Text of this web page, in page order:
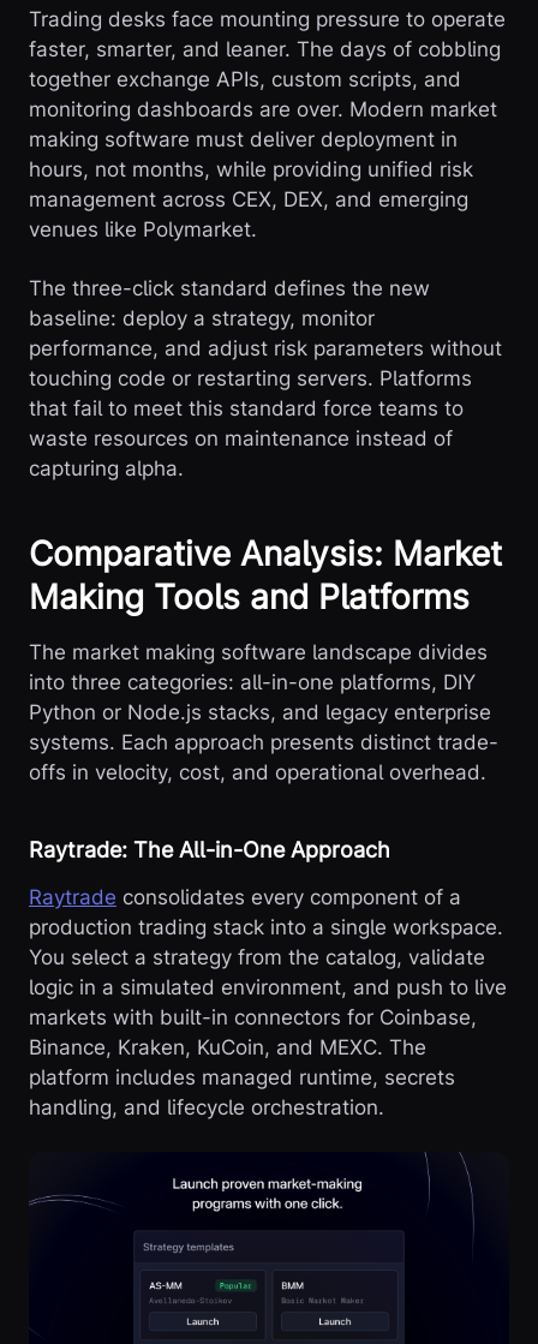
Trading desks face mounting pressure to operate
faster, smarter, and leaner. The days of cobbling
together exchange APIs, custom scripts, and
monitoring dashboards are over. Modern market
making software must deliver deployment in
hours, not months, while providing unified risk
management across CEX, DEX, and emerging
venues like Polymarket.
The three-click standard defines the new
baseline: deploy a strategy, monitor
performance, and adjust risk parameters without
touching code or restarting servers. Platforms
that fail to meet this standard force teams to
waste resources on maintenance instead of
capturing alpha.
Comparative Analysis: Market
Making Tools and Platforms
The market making software landscape divides
into three categories: all-in-one platforms, DIY
Python or Node.js stacks, and legacy enterprise
systems. Each approach presents distinct trade-
offs in velocity, cost, and operational overhead.
Raytrade: The All-in-One Approach
Raytrade consolidates every component of a
production trading stack into a single workspace.
You select a strategy from the catalog, validate
logic in a simulated environment, and push to live
markets with built-in connectors for Coinbase,
Binance, Kraken, KuCoin, and MEXC. The
platform includes managed runtime, secrets
handling, and lifecycle orchestration.